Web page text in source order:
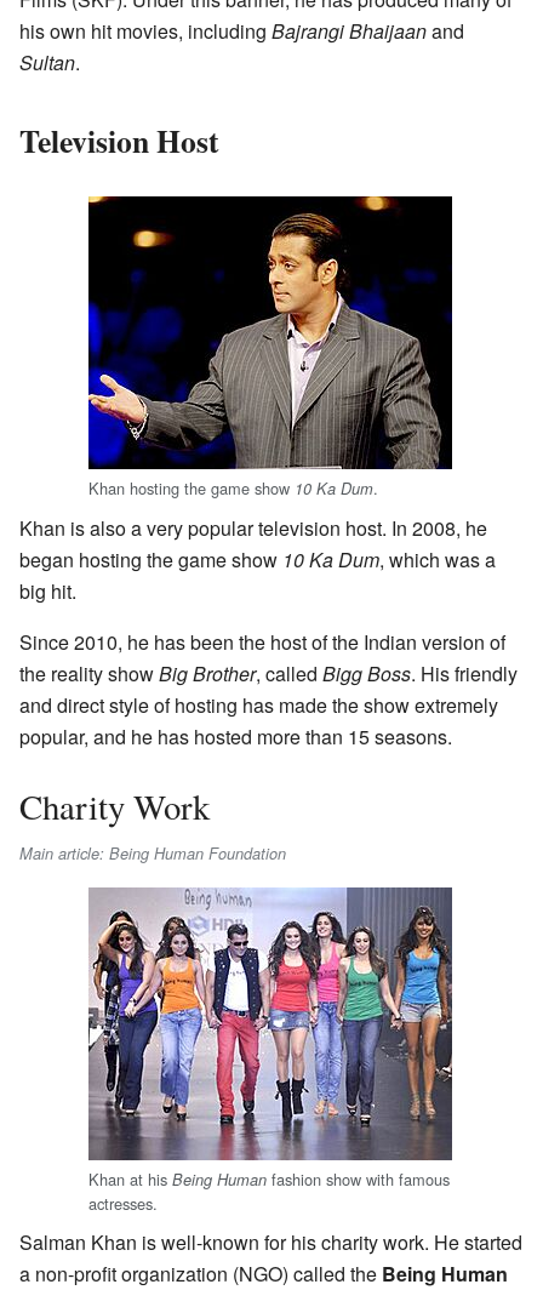
his own hit movies, including Bajrangi Bhaijaanand
Sultan.
Television Host
Khan hosting the game show 10 Ka Dum.
Khan is also a very popular television host. In 2008, he
began hosting the game show 10 Ka Dum, which was a
big hit.
Since 2010, he has been the host of the Indian version of
the reality showBig Brother, called Bigg Boss. His friendly
and direct style of hosting has made the show extremely
popular, and he has hosted more than 15 seasons.
Charity Work
Main article: Being Human Foundation
Khan at his Being Human fashion show with famous
actresses.
Salman Khan is well-known for his charity work. He started
a non-profit organization (NGO) called the Being Human